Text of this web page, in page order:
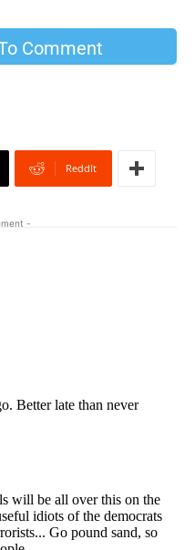
Comment
ReddIt
-